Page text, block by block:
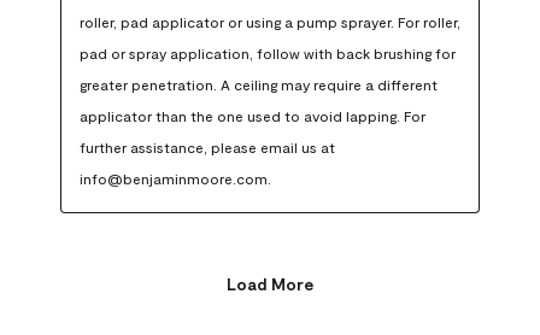
roller, pad applicator or using a pump sprayer. For roller,
pad or spray application, follow with back brushing for
greater penetration. A ceiling may require a different
applicator than the one used to avoid lapping. For
further assistance, please email us at
info@benjaminmoore.com.
Load More